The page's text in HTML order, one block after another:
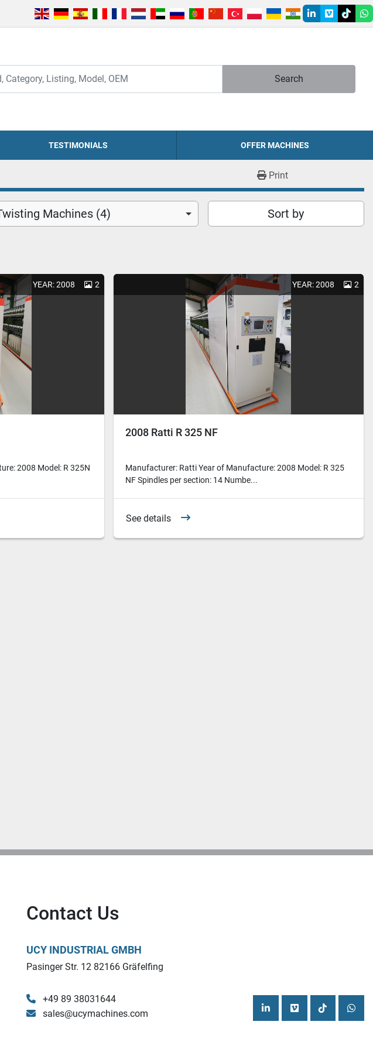
linkedin
vimeotiktok
Search
TESTIMONIALS OFFER MACHINES
Print
Machines (4) Sort by
YEAR: 2008 2
2008 Model: R 325N
YEAR: 2008 2
2008 Ratti R 325 NF
Manufacturer: Ratti Year of Manufacture: 2008 Model: R 325
NF Spindles per section: 14 Numbe...
See details
Contact Us
UCY INDUSTRIAL GMBH
Pasinger Str. 12 82166 Gräfelfing
+49 89 38031644
sales@ucymachines.com
linkedinvimeo tiktok